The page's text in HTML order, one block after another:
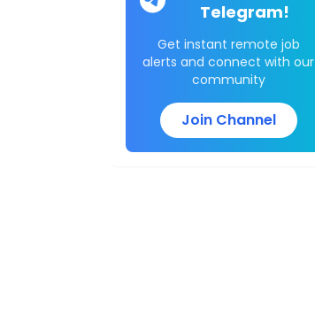
Telegram!
Get instant remote job
alerts and connect with our
community
Join Channel